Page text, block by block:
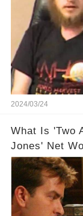
2024/03/24
What Is 'Two
Jones' Net